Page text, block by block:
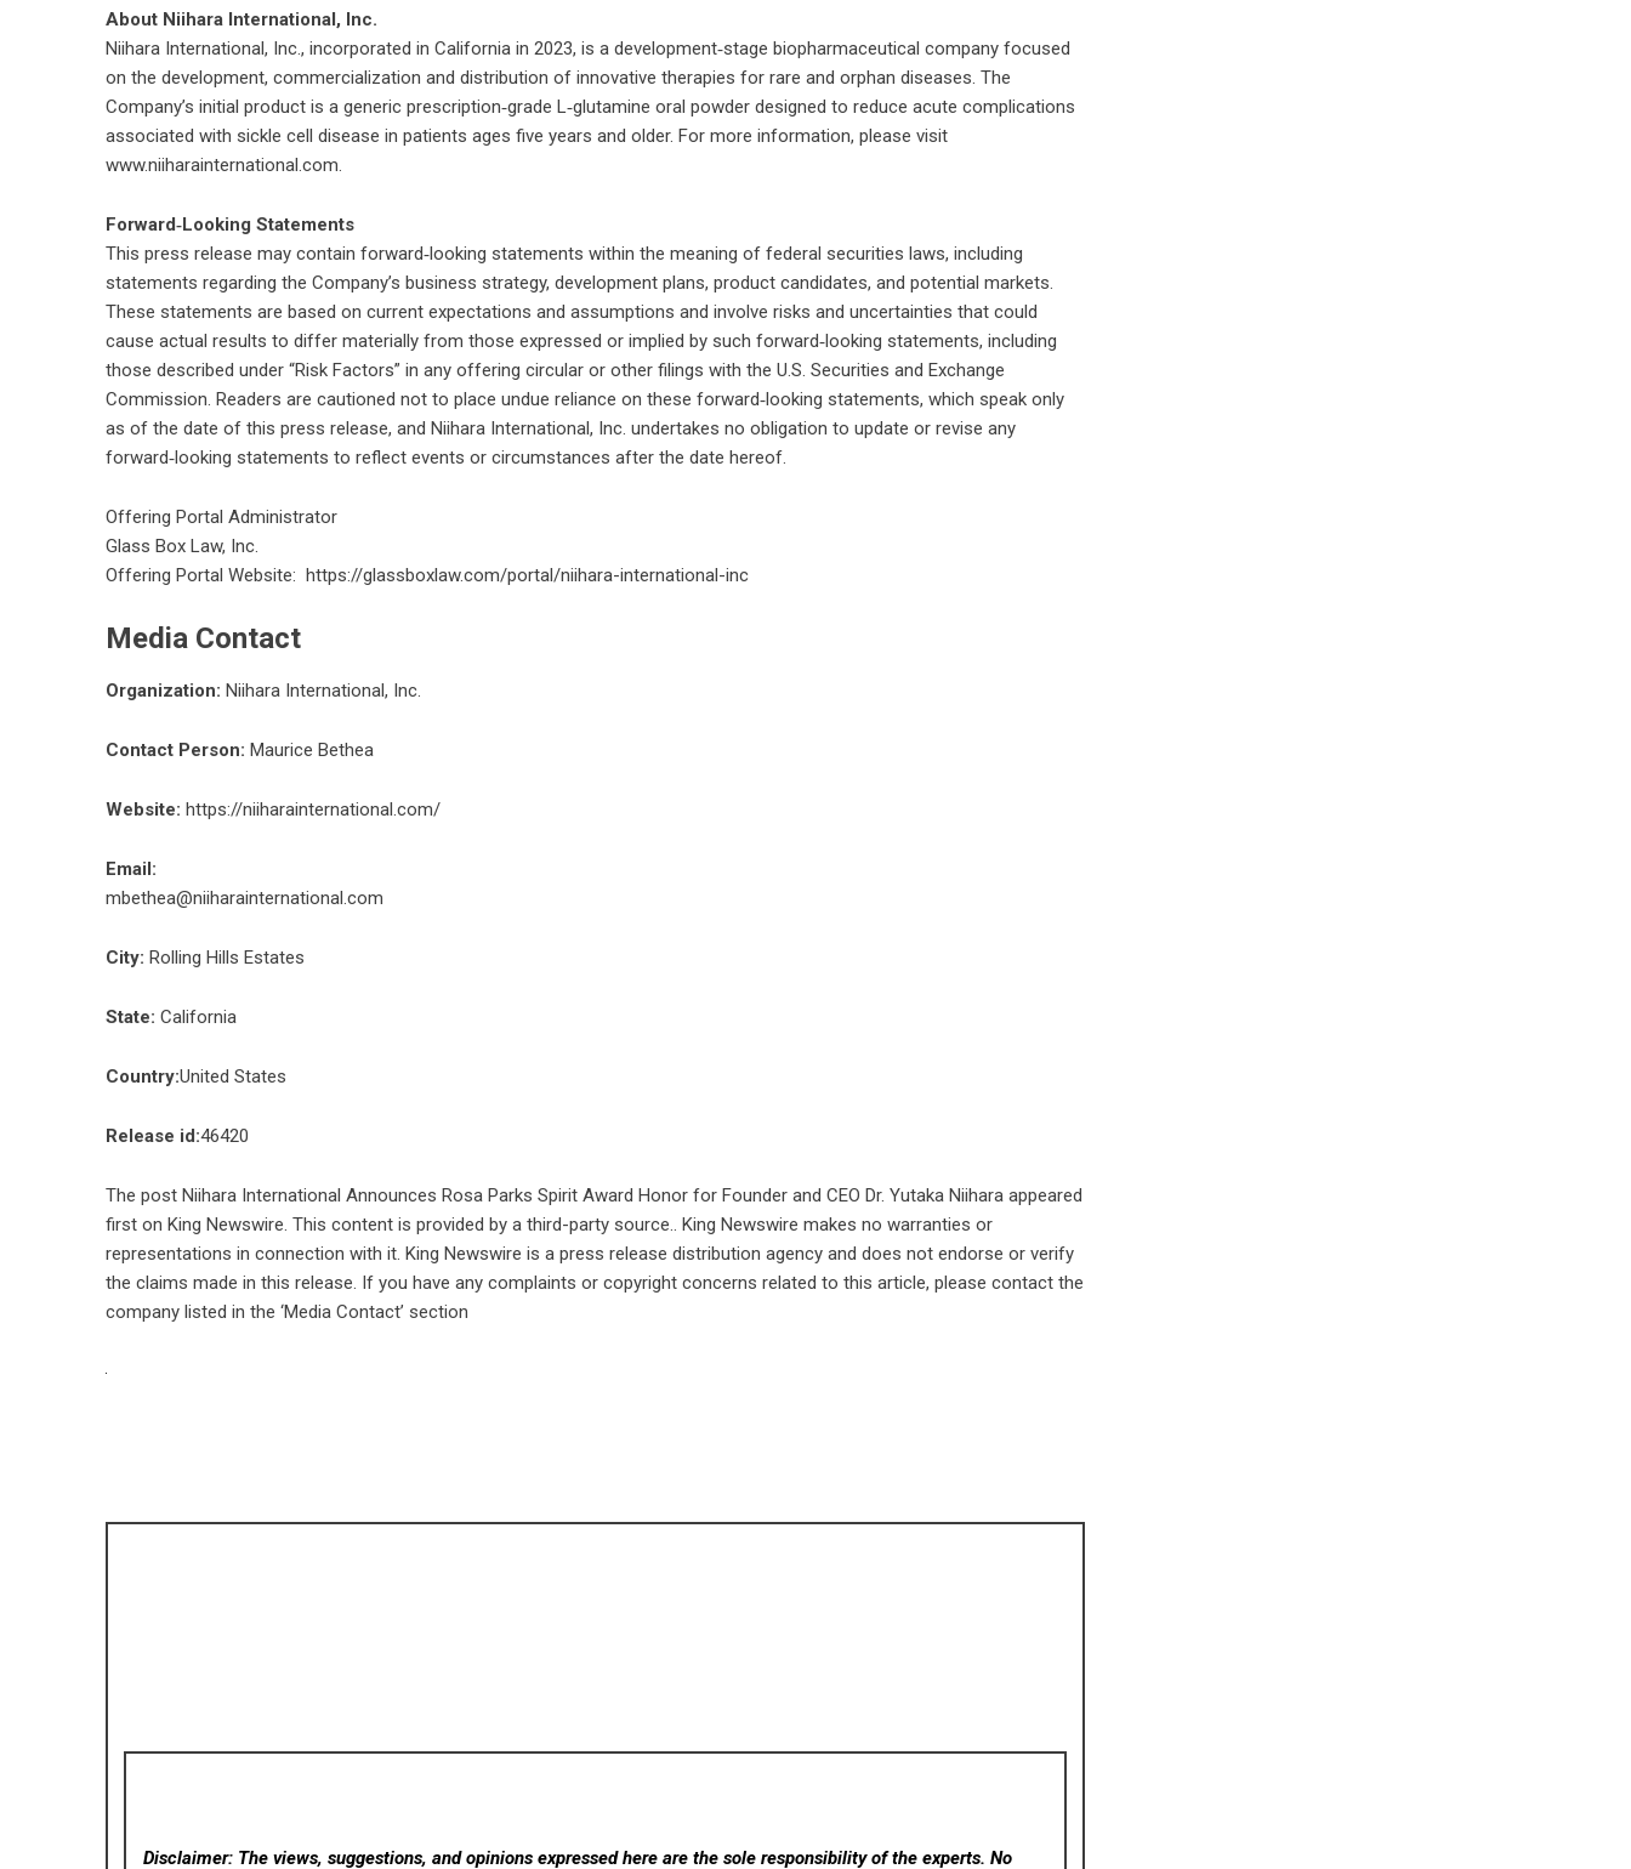
About Niihara International, Inc.
Niihara International, Inc., incorporated in California in 2023, is a development‑stage biopharmaceutical company focused
on the development, commercialization and distribution of innovative therapies for rare and orphan diseases. The
Company’s initial product is a generic prescription‑grade L‑glutamine oral powder designed to reduce acute complications
associated with sickle cell disease in patients ages five years and older. For more information, please visit
www.niiharainternational.com.
Forward‑Looking Statements
This press release may contain forward‑looking statements within the meaning of federal securities laws, including
statements regarding the Company’s business strategy, development plans, product candidates, and potential markets.
These statements are based on current expectations and assumptions and involve risks and uncertainties that could
cause actual results to differ materially from those expressed or implied by such forward‑looking statements, including
those described under “Risk Factors” in any offering circular or other filings with the U.S. Securities and Exchange
Commission. Readers are cautioned not to place undue reliance on these forward‑looking statements, which speak only
as of the date of this press release, and Niihara International, Inc. undertakes no obligation to update or revise any
forward‑looking statements to reflect events or circumstances after the date hereof.
Offering Portal Administrator
Glass Box Law, Inc.
Offering Portal Website: https://glassboxlaw.com/portal/niihara-international-inc
Media Contact
Organization: Niihara International, Inc.
Contact Person: Maurice Bethea
Website: https://niiharainternational.com/
Email:
mbethea@niiharainternational.com
City: Rolling Hills Estates
State: California
Country:United States
Release id:46420
The post Niihara International Announces Rosa Parks Spirit Award Honor for Founder and CEO Dr. Yutaka Niihara appeared
first on King Newswire. This content is provided by a third-party source.. King Newswire makes no warranties or
representations in connection with it. King Newswire is a press release distribution agency and does not endorse or verify
the claims made in this release. If you have any complaints or copyright concerns related to this article, please contact the
company listed in the ‘Media Contact’ section
Disclaimer: The views, suggestions, and opinions expressed here are the sole responsibility of the experts. No